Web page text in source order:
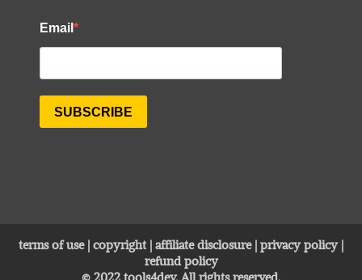
terms of use|copyright |affiliate disclosure|privacy policy|
refund policy